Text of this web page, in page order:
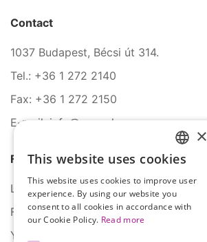
Contact
1037 Budapest, Bécsi út 314.
Tel.: +36 1 272 2140
Fax: +36 1 272 2150
E-mail: info@serco.hu
Follow Us
LinkedIn
Facebook
YouTube
HUNGARIAN
ENGLISH
×
This website uses cookies
This website uses cookies to improve user
experience. By using our website you
consent to all cookies in accordance with
our Cookie Policy. Read more